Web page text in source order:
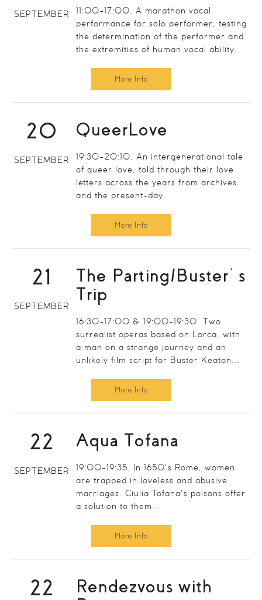
SEPTEMBER
11:00-17:00. A marathon vocal
performance for solo performer, testing
the determination of the performer and
the extremities of human vocal ability.
More Info
20
SEPTEMBER
QueerLove
19:30-20:10. An intergenerational tale
of queer love, told through their love
letters across the years from archives
and the present-day.
More Info
21
SEPTEMBER
The Parting/Buster’s
Trip
16:30-17:00 & 19:00-19:30. Two
surrealist operas based on Lorca, with
a man on a strange journey and an
unlikely film script for Buster Keaton...
More Info
22
SEPTEMBER
Aqua Tofana
19:00-19:35. In 1650's Rome, women
are trapped in loveless and abusive
marriages. Giulia Tofana's poisons offer
a solution to them...
More Info
22
Rendezvous with